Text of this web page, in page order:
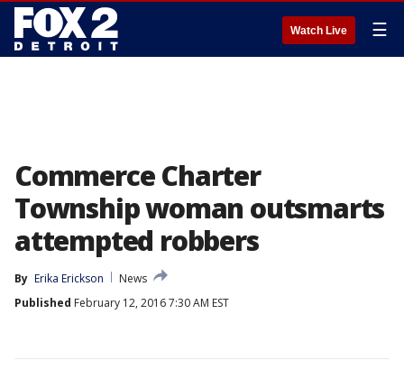
Watch Live ☰
Commerce Charter
Township woman outsmarts
attempted robbers
By Erika Erickson
News
Published February 12, 2016 7:30 AM EST